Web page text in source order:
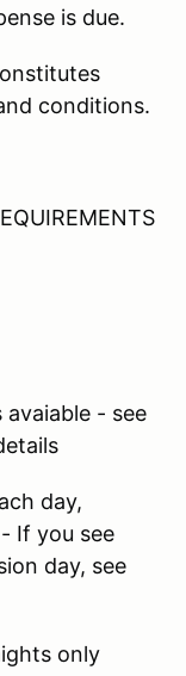
is due.
conditions.
- see
day,
If you see
day, see
only